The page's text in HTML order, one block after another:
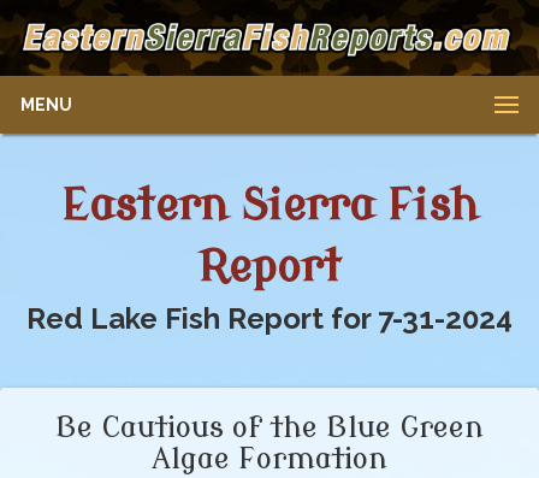
MENU
Eastern Sierra Fish
Report
Red Lake Fish Report for 7-31-2024
Be Cautious of the Blue Green
Algae Formation